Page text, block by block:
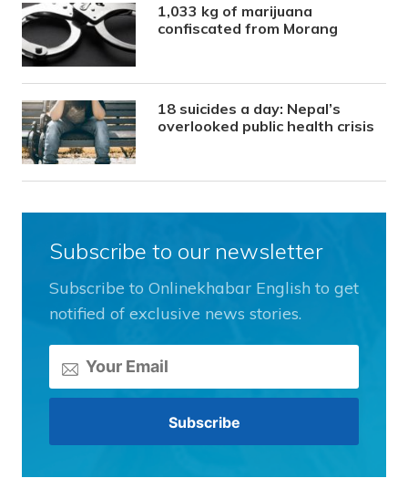
1,033 kg of marijuana
confiscated from Morang
18 suicides a day: Nepal’s
overlooked public health crisis
Subscribe to our newsletter
Subscribe to Onlinekhabar English to get
notified of exclusive news stories.